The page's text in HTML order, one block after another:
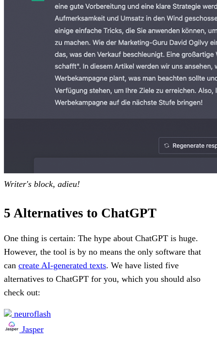
Writer's block, adieu!
5 Alternatives to ChatGPT
One thing is certain: The hype about ChatGPT is huge.
However, the tool is by no means the only software that
can create AI-generated texts. We have listed five
alternatives to ChatGPT for you, which you should also
check out:
neuroflash
Jasper